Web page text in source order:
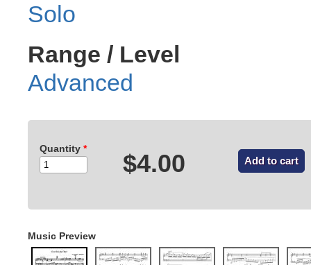
Solo
Range / Level
Advanced
Quantity *
$4.00
Music Preview